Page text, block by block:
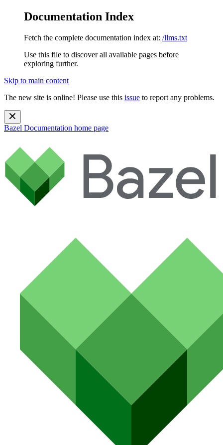
Documentation Index
Fetch the complete documentation index at: /llms.txt
Use this file to discover all available pages before
exploring further.
Skip to main content
The new site is online! Please use this issue to report any problems.
Bazel Documentation home page